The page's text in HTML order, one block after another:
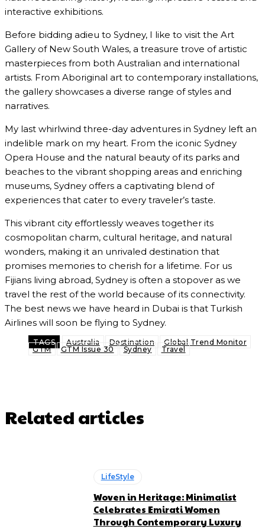
interactive exhibitions.
Before bidding adieu to Sydney, I like to visit the Art
Gallery of New South Wales, a treasure trove of artistic
masterpieces from both Australian and international
artists. From Aboriginal art to contemporary installations,
the gallery showcases a diverse range of styles and
narratives.
My last whirlwind three-day adventures in Sydney left an
indelible mark on my heart. From the iconic Sydney
Opera House and the natural beauty of its parks and
beaches to the vibrant shopping areas and enriching
museums, Sydney offers a captivating blend of
experiences that cater to every traveler’s taste.
This vibrant city effortlessly weaves together its
cosmopolitan charm, cultural heritage, and natural
wonders, making it an unrivaled destination that
promises memories to cherish for a lifetime. For us
Fijians living abroad, Sydney is often a stopover as we
travel the rest of the world because of its connectivity.
The best news we have heard in Dubai is that Turkish
Airlines will soon be flying to Sydney.
TAGS Australia Destination
Global Trend Monitor
GTM
GTM Issue 30 Sydney Travel
Related articles
LifeStyle
Woven in Heritage: Minimalist
Celebrates Emirati Women
Through Contemporary Luxury